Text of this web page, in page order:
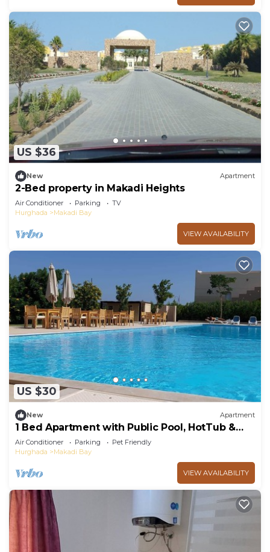
US $36
New Apartment
2-Bed property in Makadi Heights
Air Conditioner Parking
TV
Hurghada
Makadi Bay
VIEW AVAILABILITY
US $30
New Apartment
1 Bed Apartment with Public Pool, HotTub &
PetsOk
Air Conditioner Parking
Pet Friendly
Hurghada
Makadi Bay
VIEW AVAILABILITY